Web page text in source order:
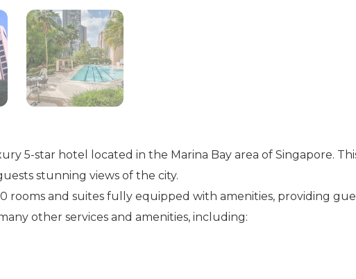
5-star hotel located in the Marina Bay area of Singapore.
stunning views of the city.
rooms and suites fully equipped with amenities, providing
other services and amenities, including: